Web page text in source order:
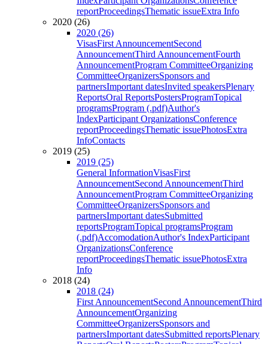
reportProceedingsThematic issueExtra Info
2020 (26)
2020 (26)
VisasFirst AnnouncementSecond
AnnouncementThird AnnouncementFourth
AnnouncementProgram CommitteeOrganizing
CommitteeOrganizersSponsors and
partnersImportant datesInvited speakersPlenary
ReportsOral ReportsPostersProgramTopical
programsProgram (.pdf)Author's
IndexParticipant OrganizationsConference
reportProceedingsThematic issuePhotosExtra
InfoContacts
2019 (25)
2019 (25)
General InformationVisasFirst
AnnouncementSecond AnnouncementThird
AnnouncementProgram CommitteeOrganizing
CommitteeOrganizersSponsors and
partnersImportant datesSubmitted
reportsProgramTopical programsProgram
(.pdf)AccomodationAuthor's IndexParticipant
OrganizationsConference
reportProceedingsThematic issuePhotosExtra
Info
2018 (24)
2018 (24)
First AnnouncementSecond AnnouncementThird
AnnouncementOrganizing
CommitteeOrganizersSponsors and
partnersImportant datesSubmitted reportsPlenary